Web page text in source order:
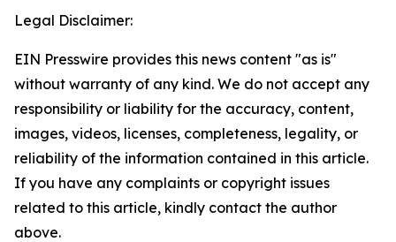
Legal Disclaimer:
EIN Presswire provides this news content "as is"
without warranty of any kind. We do not accept any
responsibility or liability for the accuracy, content,
images, videos, licenses, completeness, legality, or
reliability of the information contained in this article.
If you have any complaints or copyright issues
related to this article, kindly contact the author
above.